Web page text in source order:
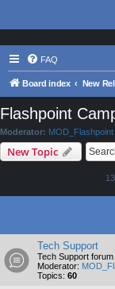
FAQ
Board index New
Flashpoint
Moderator: MOD_Flashpoint
New Topic
Tech Support
Tech Support
Moderator:
Topics: 60